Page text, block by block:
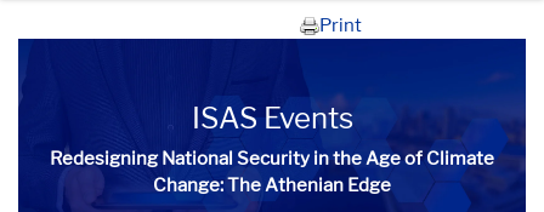
Print
ISAS Events
Redesigning National Security in the Age of Climate
Change: The Athenian Edge